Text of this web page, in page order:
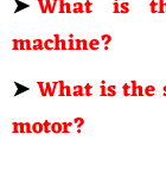
machine?
➤What is the
motor?